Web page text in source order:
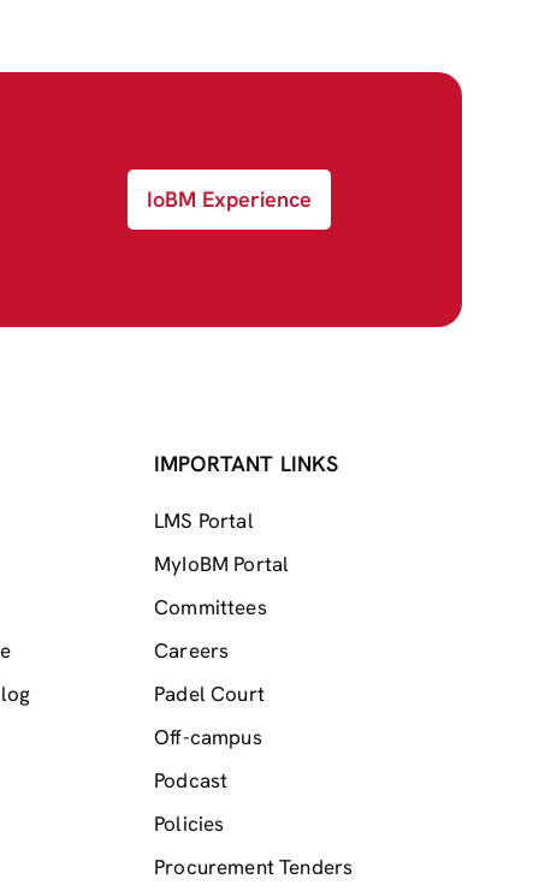
IoBM Experience
IMPORTANT LINKS
LMS Portal
MyIoBM Portal
Committees
Careers
Padel Court
Off-campus
Podcast
Policies
Procurement Tenders